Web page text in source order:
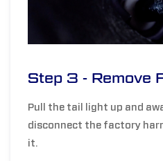
Step 3 - Remove
Pull the tail light up and
disconnect the factory
it.